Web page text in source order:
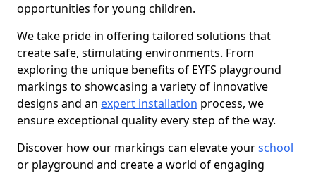
opportunities for young children.
We take pride in offering tailored solutions that
create safe, stimulating environments. From
exploring the unique benefits of EYFS playground
markings to showcasing a variety of innovative
designs and an expert installation process, we
ensure exceptional quality every step of the way.
Discover how our markings can elevate yourschool
or playground and create a world of engaging